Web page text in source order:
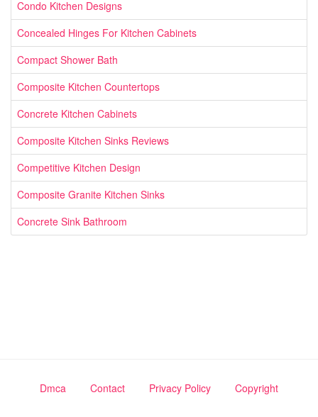
Condo Kitchen Designs
Concealed Hinges For Kitchen Cabinets
Compact Shower Bath
Composite Kitchen Countertops
Concrete Kitchen Cabinets
Composite Kitchen Sinks Reviews
Competitive Kitchen Design
Composite Granite Kitchen Sinks
Concrete Sink Bathroom
Dmca Contact Privacy Policy Copyright